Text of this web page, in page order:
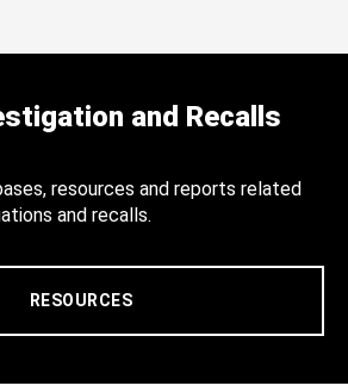
and Recalls
resources and reports related
and recalls.
RESOURCES